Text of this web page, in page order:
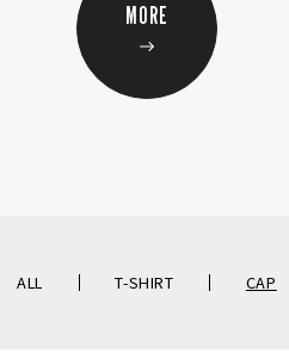
MORE
ALL T-SHIRT CAP